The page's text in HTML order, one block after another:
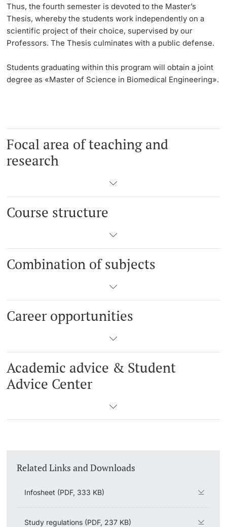
Thus, thefourth semester is devoted to the Master’s
Thesis, whereby the students work independently on a
scientific project of their choice, supervised by our
Professors. The Thesis culminates with a public defense.
Students graduating within this program will obtain a joint
degree as «Master of Science in Biomedical Engineering».
Focal area of teaching and
research
Course structure
Combination of subjects
Career opportunities
Academic advice & Student
Advice Center
Related Links and Downloads
Infosheet (PDF, 333 KB)
Study regulations (PDF, 237 KB)